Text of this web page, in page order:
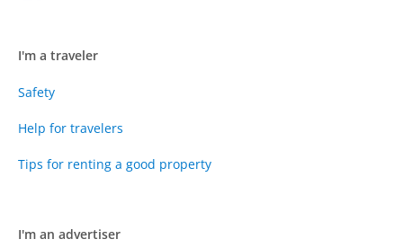
I'm a traveler
Safety
Help for travelers
Tips for renting a good property
I'm an advertiser